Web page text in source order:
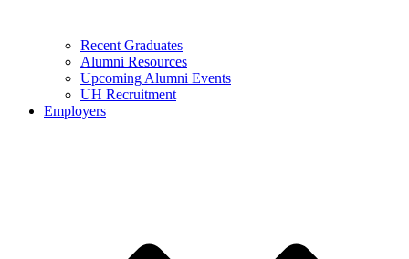
Recent Graduates
Alumni Resources
Upcoming Alumni Events
UH Recruitment
Employers